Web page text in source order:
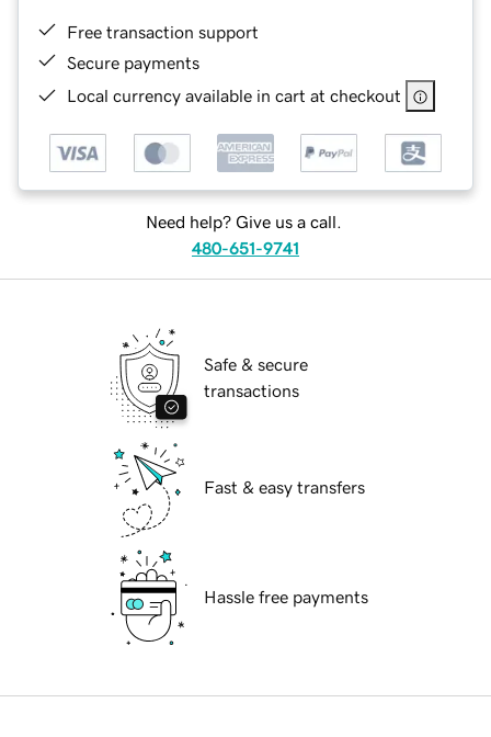
Free transaction support
Secure payments
Local currency available in cart at checkout
Need help? Give us a call.
480-651-9741
Safe & secure
transactions
Fast & easy transfers
Hassle free payments